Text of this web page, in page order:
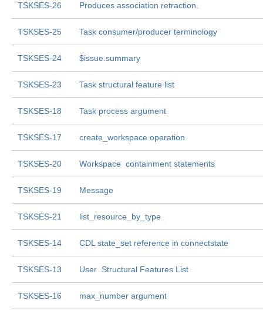
TSKSES-26 Produces association retraction.
TSKSES-25 Task consumer/producer terminology
TSKSES-24 $issue.summary
TSKSES-23 Task structural feature list
TSKSES-18 Task process argument
TSKSES-17 create_workspace operation
TSKSES-20 Workspace  containment statements
TSKSES-19 Message
TSKSES-21 list_resource_by_type
TSKSES-14 CDL state_set reference in connectstate
TSKSES-13 User  Structural Features List
TSKSES-16 max_number argument